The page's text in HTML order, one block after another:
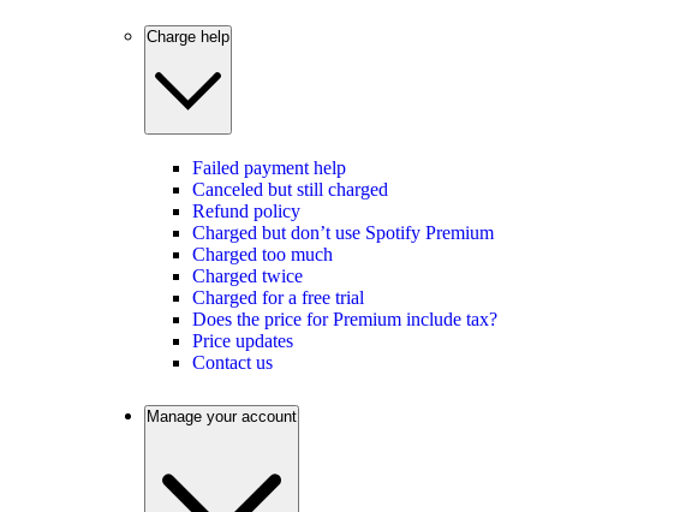
Charge help
Failed payment help
Canceled but still charged
Refund policy
Charged but don’t use Spotify Premium
Charged too much
Charged twice
Charged for a free trial
Does the price for Premium include tax?
Price updates
Contact us
Manage your account